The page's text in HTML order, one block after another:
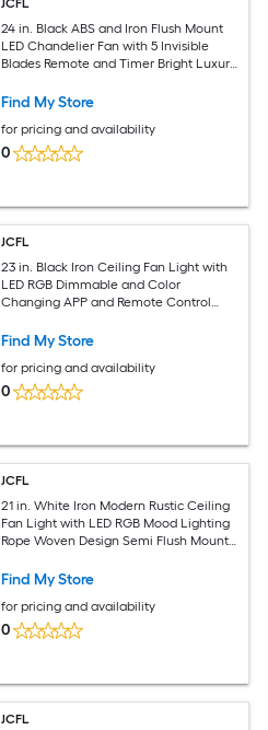
JCFL
24 in. Black ABS and Iron Flush Mount
LED Chandelier Fan with 5 Invisible
Blades Remote and Timer Bright Luxury
with Lights
Find My Store
for pricing and availability
0
JCFL
23 in. Black Iron Ceiling Fan Light with
LED RGB Dimmable and Color
Changing APP and Remote Control
Room Bedroom Dining Room
Find My Store
for pricing and availability
0
JCFL
21 in. White Iron Modern Rustic Ceiling
Fan Light with LED RGB Mood Lighting
Rope Woven Design Semi Flush Mount
Find My Store
for pricing and availability
0
JCFL